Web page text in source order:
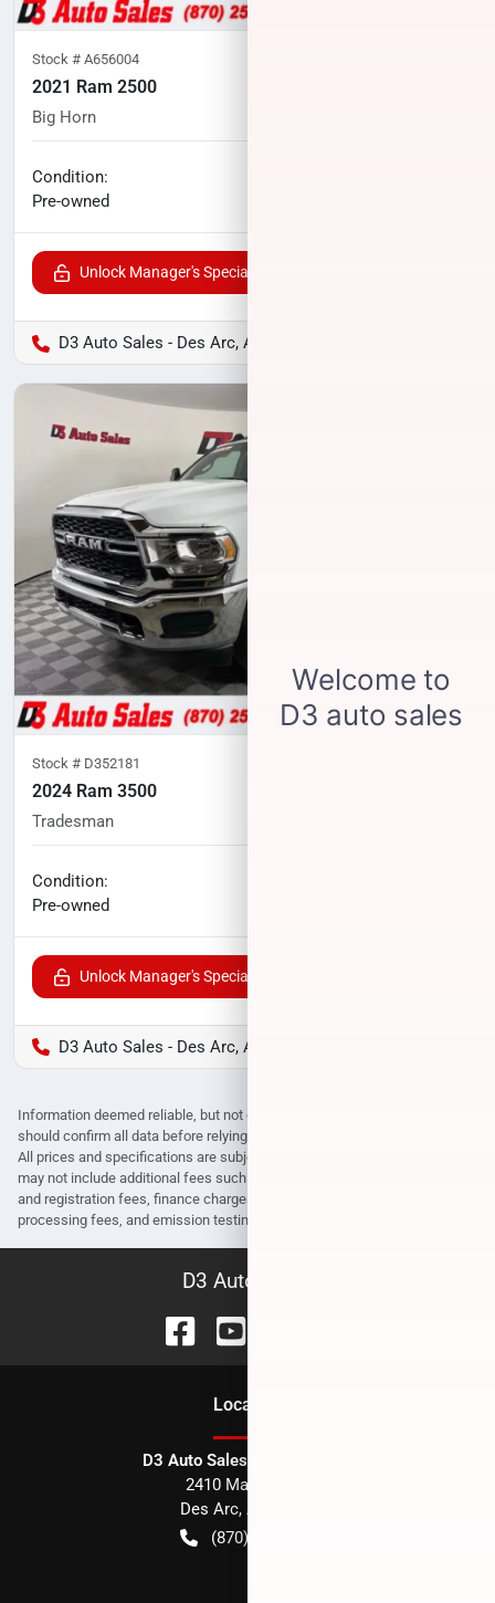
Stock # A656004
2021 Ram 2500
Big Horn
Condition:
Pre-owned
Unlock Manager's Special
D3 Auto Sales - Des Arc, AR
Stock # D352181
2024 Ram 3500
Tradesman
Condition:
Pre-owned
Unlock Manager's Special
D3 Auto Sales - Des Arc, AR
Information deemed reliable, but not guaranteed. Interested parties
should confirm all data before relying on it to make a purchase decision.
All prices and specifications are subject to change without notice. Prices
may not include additional fees such as government fees and taxes, title
and registration fees, finance charges, dealer document preparation fees,
processing fees, and emission testing and compliance charges.
D3 Auto Sales
Location
D3 Auto Sales - Des Arc, AR
2410 Main Street
Des Arc, AR
(870) 256-1600